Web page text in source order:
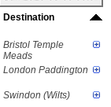
Destination
Bristol Temple
Meads
London Paddington
Swindon (Wilts)